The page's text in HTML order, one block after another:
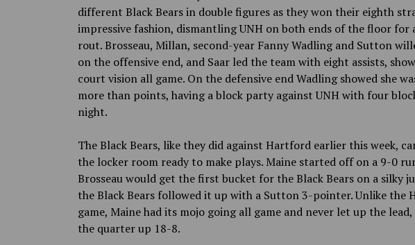
different Black Bears in double figures as they won their eighth
impressive fashion, dismantling UNH on both ends of the floor for
rout. Brosseau, Millan, second-year Fanny Wadling and Sutton
on the offensive end, and Saar led the team with eight assists,
court vision all game. On the defensive end Wadling showed she
more than points, having a block party against UNH with four
night.
The Black Bears, like they did against Hartford earlier this week,
the locker room ready to make plays. Maine started off on a 9-0
Brosseau would get the first bucket for the Black Bears on a silky
the Black Bears followed it up with a Sutton 3-pointer. Unlike the
game, Maine had its mojo going all game and never let up the
the quarter up 18-8.